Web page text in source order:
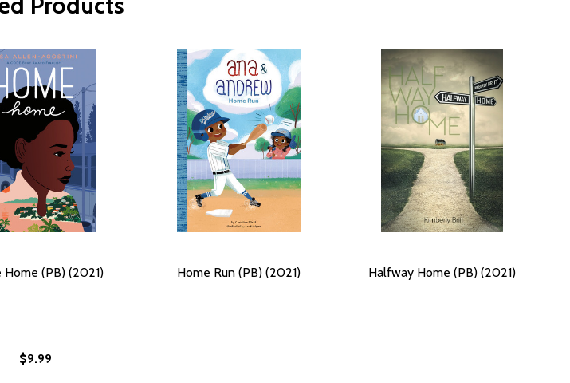
Home (PB) (2021)
$9.99
Home Run (PB) (2021) Halfway Home (PB) (2021)